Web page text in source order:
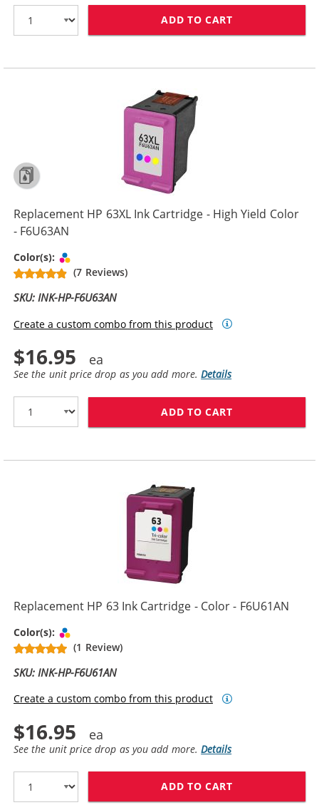
ADD TO CART
Replacement HP 63XL Ink Cartridge - High Yield Color
- F6U63AN
Color(s):
(7 Reviews)
SKU: INK-HP-F6U63AN
Create a custom combo from this product
$16.95
See the unit price drop as you add more.Details
ADD TO CART
Replacement HP 63 Ink Cartridge - Color - F6U61AN
Color(s):
(1 Review)
SKU: INK-HP-F6U61AN
Create a custom combo from this product
$16.95
See the unit price drop as you add more.Details
ADD TO CART